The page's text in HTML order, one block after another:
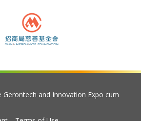
and Innovation Expo cum